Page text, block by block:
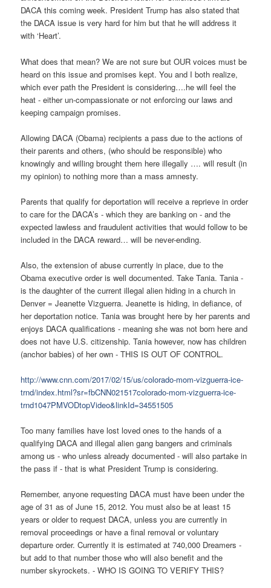
DACA this coming week. President Trump has also stated that
the DACA issue is very hard for him but that he will address it
with ‘Heart’.
What does that mean? We are not sure but OUR voices must be
heard on this issue and promises kept. You and I both realize,
which ever path the President is considering….he will feel the
heat - either un-compassionate or not enforcing our laws and
keeping campaign promises.
Allowing DACA (Obama) recipients a pass due to the actions of
their parents and others, (who should be responsible) who
knowingly and willing brought them here illegally …. will result (in
my opinion) to nothing more than a mass amnesty.
Parents that qualify for deportation will receive a reprieve in order
to care for the DACA’s - which they are banking on - and the
expected lawless and fraudulent activities that would follow to be
included in the DACA reward… will be never-ending.
Also, the extension of abuse currently in place, due to the
Obama executive order is well documented. Take Tania. Tania -
is the daughter of the current illegal alien hiding in a church in
Denver = Jeanette Vizguerra. Jeanette is hiding, in defiance, of
her deportation notice. Tania was brought here by her parents and
enjoys DACA qualifications - meaning she was not born here and
does not have U.S. citizenship. Tania however, now has children
(anchor babies) of her own - THIS IS OUT OF CONTROL.
http://www.cnn.com/2017/02/15/us/colorado-mom-vizguerra-ice-
trnd/index.html?sr=fbCNN021517colorado-mom-vizguerra-ice-
trnd1047PMVODtopVideo&linkId=34551505
Too many families have lost loved ones to the hands of a
qualifying DACA and illegal alien gang bangers and criminals
among us - who unless already documented - will also partake in
the pass if - that is what President Trump is considering.
Remember, anyone requesting DACA must have been under the
age of 31 as of June 15, 2012. You must also be at least 15
years or older to request DACA, unless you are currently in
removal proceedings or have a final removal or voluntary
departure order. Currently it is estimated at 740,000 Dreamers -
but add to that number those who will also benefit and the
number skyrockets. - WHO IS GOING TO VERIFY THIS?